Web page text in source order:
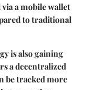
a mobile wallet
to traditional
is also gaining
a decentralized
be tracked more